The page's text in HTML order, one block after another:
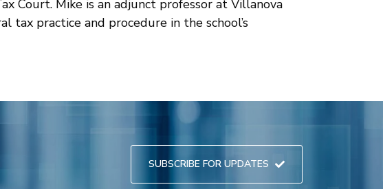
Court. Mike is an adjunct professor at Villanova
tax practice and procedure in the school’s
SUBSCRIBE FOR UPDATES